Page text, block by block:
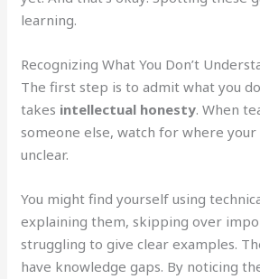
learning.
Recognizing What You Don’t
The first step is to admit what you
takes intellectual honesty. When
someone else, watch for where
unclear.
You might find yourself using
explaining them, skipping over
struggling to give clear examples.
have knowledge gaps. By noticing